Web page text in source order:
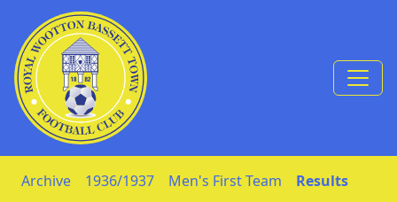
Skip to Content
Archive 1936/1937 Men's First Team
Results